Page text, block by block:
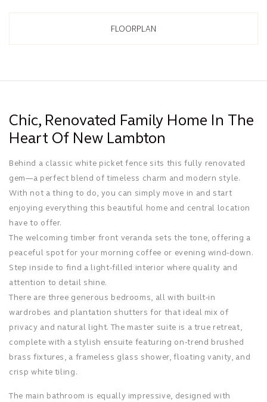
FLOORPLAN
Chic, Renovated Family Home In The
Heart Of New Lambton
Behind a classic white picket fence sits this fully renovated
gem—a perfect blend of timeless charm and modern style.
With not a thing to do, you can simply move in and start
enjoying everything this beautiful home and central location
have to offer.
The welcoming timber front veranda sets the tone, offering a
peaceful spot for your morning coffee or evening wind-down.
Step inside to find a light-filled interior where quality and
attention to detail shine.
There are three generous bedrooms, all with built-in
wardrobes and plantation shutters for that ideal mix of
privacy and natural light. The master suite is a true retreat,
complete with a stylish ensuite featuring on-trend brushed
brass fixtures, a frameless glass shower, floating vanity, and
crisp white tiling.
The main bathroom is equally impressive, designed with